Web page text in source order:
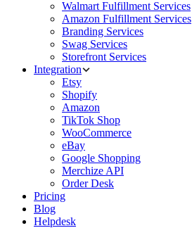
Walmart Fulfillment Services
Amazon Fulfillment Services
Branding Services
Swag Services
Storefront Services
Integration
Etsy
Shopify
Amazon
TikTok Shop
WooCommerce
eBay
Google Shopping
Merchize API
Order Desk
Pricing
Blog
Helpdesk